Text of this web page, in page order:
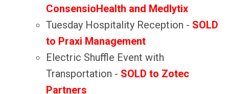
ConsensioHealth and Medlytix
Tuesday Hospitality Reception - SOLD
to Praxi Management
Electric Shuffle Event with
Transportation - SOLD to Zotec
Partners